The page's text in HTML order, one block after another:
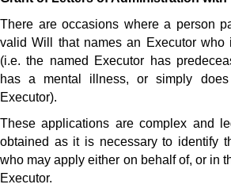
There are occasions where a person
valid Will that names an Executor
(i.e. the named Executor has
has a mental illness, or simply
Executor).
These applications are complex and
obtained as it is necessary to identify
who may apply either on behalf of, or in
Executor.